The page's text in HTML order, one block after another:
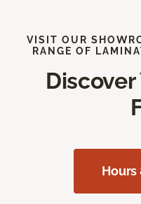
VISIT OUR
RANGE OF
Hours